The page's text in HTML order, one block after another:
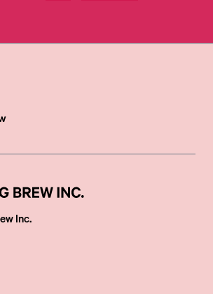
Inc.